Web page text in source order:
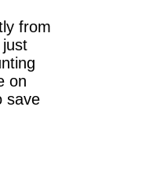
from
on
save